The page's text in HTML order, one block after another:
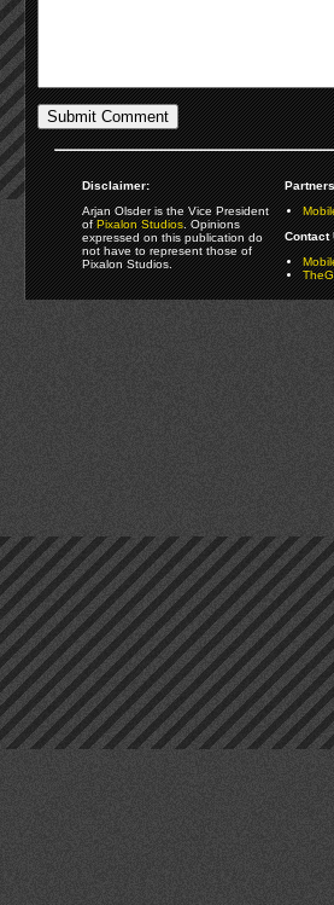
Disclaimer:
Arjan Olsder is the Vice President
ofPixalon Studios. Opinions
expressed on this publication do
not have to represent those of
Pixalon Studios.
Contact